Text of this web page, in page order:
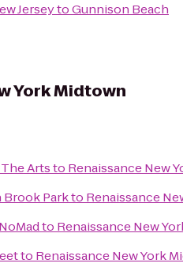
JerseytoGunnison Beach
York Midtown
Artsto Renaissance New
Brook Parkto Renaissance
to Renaissance New
to Renaissance New York